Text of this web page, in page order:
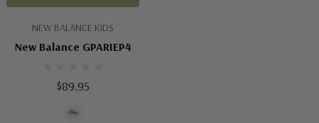
NEW BALANCE KIDS
New Balance GPARIEP4
$89.95